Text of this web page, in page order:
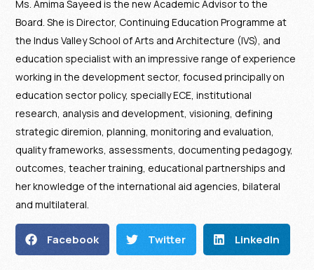
Ms. Amima Sayeed is the new Academic Advisor to the
Board. She is Director, Continuing Education Programme at
the Indus Valley School of Arts and Architecture (IVS), and
education specialist with an impressive range of experience
working in the development sector, focused principally on
education sector policy, specially ECE, institutional
research, analysis and development, visioning, defining
strategic diremion, planning, monitoring and evaluation,
quality frameworks, assessments, documenting pedagogy,
outcomes, teacher training, educational partnerships and
her knowledge of the international aid agencies, bilateral
and multilateral.
Facebook Twitter LinkedIn